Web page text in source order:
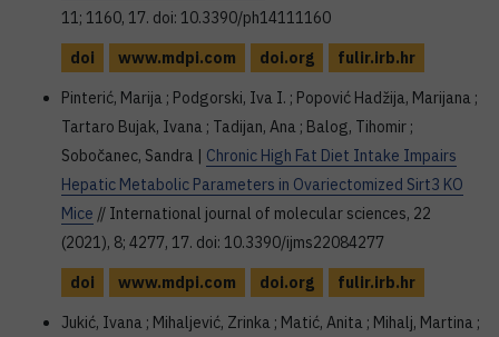
11; 1160, 17. doi: 10.3390/ph14111160
doi
www.mdpi.com doi.org
fulir.irb.hr
Pinterić, Marija ; Podgorski, Iva I. ; Popović Hadžija, Marijana ;
Tartaro Bujak, Ivana ; Tadijan, Ana ; Balog, Tihomir ;
Sobočanec, Sandra | Chronic High Fat Diet Intake Impairs
Hepatic Metabolic Parameters in Ovariectomized Sirt3 KO
Mice // International journal of molecular sciences, 22
(2021), 8; 4277, 17. doi: 10.3390/ijms22084277
doi
www.mdpi.com doi.org
fulir.irb.hr
Jukić, Ivana ; Mihaljević, Zrinka ; Matić, Anita ; Mihalj, Martina ;